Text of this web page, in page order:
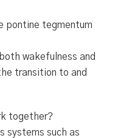
pontine tegmentum
wakefulness and
transition to and
together?
systems such as